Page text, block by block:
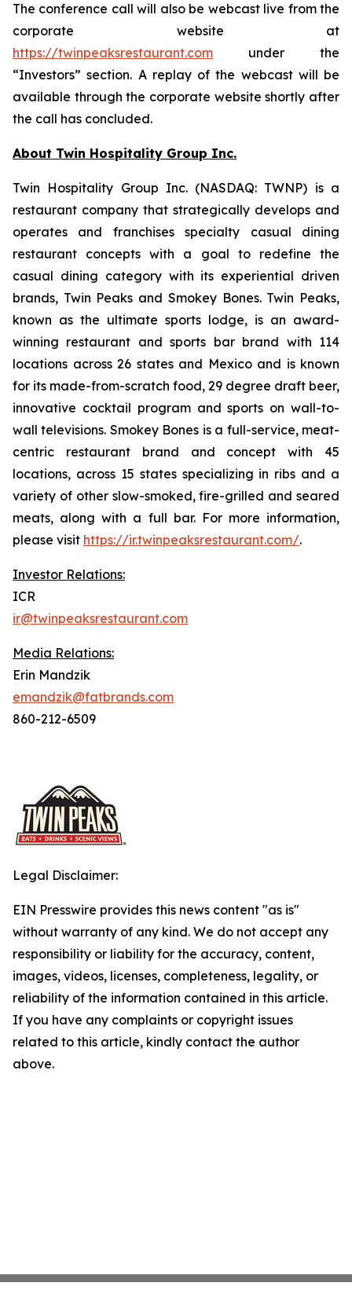
The conference call will also be webcast live from the
corporate website at
https://twinpeaksrestaurant.com under the
“Investors” section. A replay of the webcast will be
available through the corporate website shortly after
the call has concluded.
About Twin Hospitality Group Inc.
Twin Hospitality Group Inc. (NASDAQ: TWNP) is a
restaurant company that strategically develops and
operates and franchises specialty casual dining
restaurant concepts with a goal to redefine the
casual dining category with its experiential driven
brands, Twin Peaks and Smokey Bones. Twin Peaks,
known as the ultimate sports lodge, is an award-
winning restaurant and sports bar brand with 114
locations across 26 states and Mexico and is known
for its made-from-scratch food, 29 degree draft beer,
innovative cocktail program and sports on wall-to-
wall televisions. Smokey Bones is a full-service, meat-
centric restaurant brand and concept with 45
locations, across 15 states specializing in ribs and a
variety of other slow-smoked, fire-grilled and seared
meats, along with a full bar. For more information,
please visit https://ir.twinpeaksrestaurant.com/.
Investor Relations:
ICR
ir@twinpeaksrestaurant.com
Media Relations:
Erin Mandzik
emandzik@fatbrands.com
860-212-6509
Legal Disclaimer:
EIN Presswire provides this news content "as is"
without warranty of any kind. We do not accept any
responsibility or liability for the accuracy, content,
images, videos, licenses, completeness, legality, or
reliability of the information contained in this article.
If you have any complaints or copyright issues
related to this article, kindly contact the author
above.